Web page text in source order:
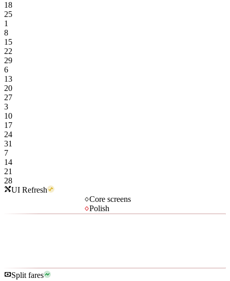
18
25
1
8
15
22
29
6
13
20
27
3
10
17
24
31
7
14
21
28
UI Refresh
Core screens
Polish
Split fares